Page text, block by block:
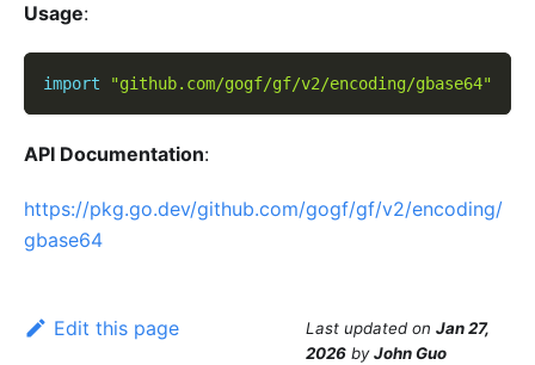
Usage:
import "github.com/gogf/gf/v2/encoding/gbase64"
API Documentation:
https://pkg.go.dev/github.com/gogf/gf/v2/encoding/
gbase64
Edit this page Last updated on Jan 27,
2026 byJohn Guo